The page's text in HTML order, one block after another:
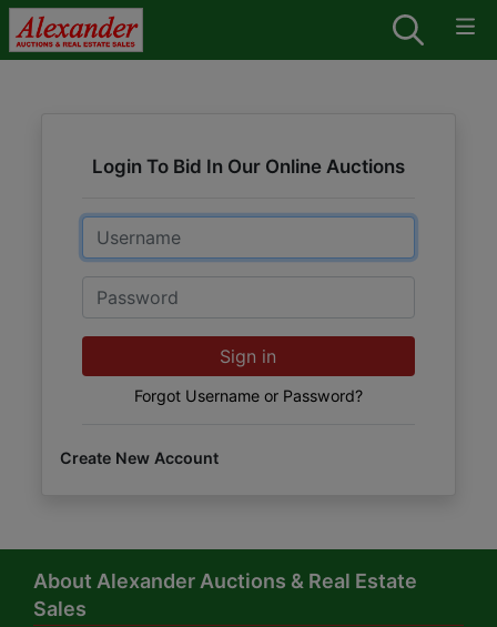
Login To Bid In Our Online Auctions
Email
Password
Sign in
Forgot Username or Password?
Create New Account
About Alexander Auctions & Real Estate
Sales